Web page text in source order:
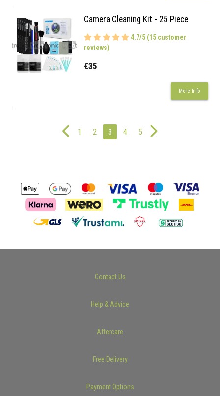
Camera Cleaning Kit - 25 Piece
4.7/5 (15 customer
reviews)
€35
More Info
1 2 3 4 5
Contact Us
Help & Advice
Aftercare
Free Delivery
Payment Options